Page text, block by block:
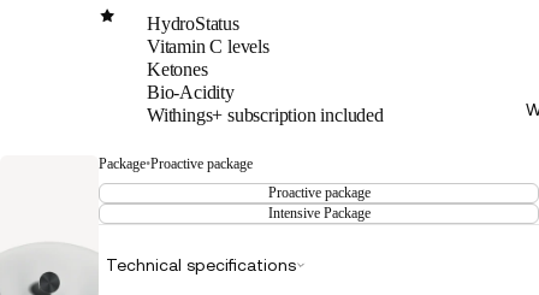
HydroStatus
Vitamin C levels
Ketones
Bio-Acidity
Withings+ subscription included
Package•Proactive package
Proactive package
Intensive Package
Technical specifications